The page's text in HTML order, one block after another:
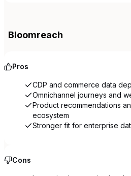
Bloomreach
Pros
CDP and commerce data
Omnichannel journeys and
Product recommendations
ecosystem
Stronger fit for enterprise
Cons